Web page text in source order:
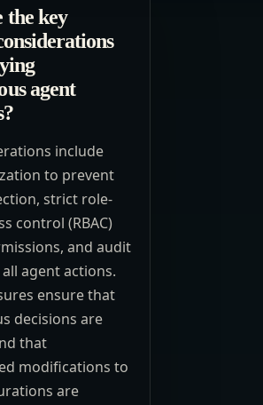
the key
agent
include
to prevent
strict role-
control (RBAC)
and audit
agent actions.
ensure that
decisions are
that
modifications to
are